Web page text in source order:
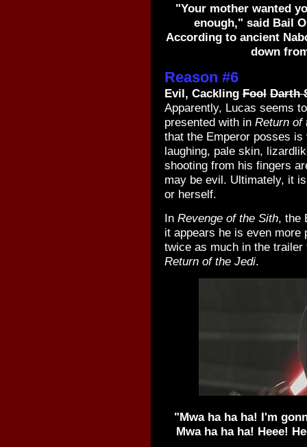
"Your mother wanted
enough," said Bail
According to ancient
down
Reason #6
Evil, Cackling Fool Darth
Apparently, Lucas seems
presented with in Return of
that the Emperor posses
laughing, pale skin,
shooting from his fingers
may be evil. Ultimately, it
or herself.
In Revenge of the Sith, the
it appears he is even
twice as much in the
Return of the Jedi.
"Mwa ha ha ha! I'm
Mwa ha ha ha! Heee!